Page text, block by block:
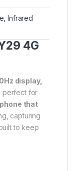
Infrared
4G
display,
perfect for
that
capturing
to keep